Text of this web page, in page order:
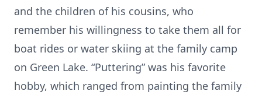
and the children of his cousins, who
remember his willingness to take them all for
boat rides or water skiing at the family camp
on Green Lake. “Puttering” was his favorite
hobby, which ranged from painting the family